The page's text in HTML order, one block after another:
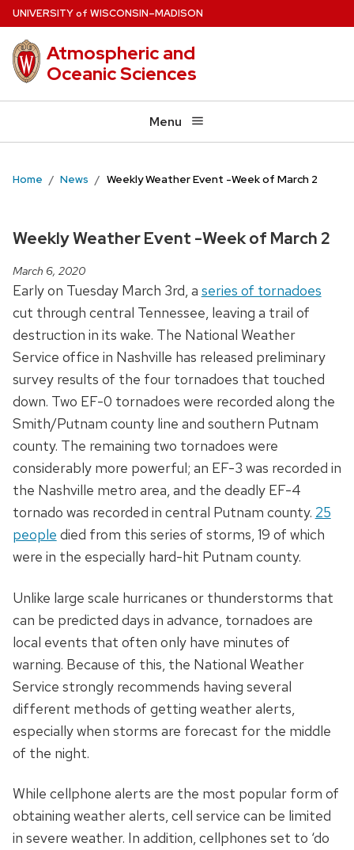
Skip
to
main
content
UNIVERSITYof WISCONSIN–MADISON
Atmospheric and
Oceanic Sciences
Menu
Home News Weekly Weather Event -Week of March 2
Weekly Weather Event -Week of March 2
March 6, 2020
Early on Tuesday March 3rd, a series of tornadoes
cut through central Tennessee, leaving a trail of
destruction in its wake. The National Weather
Service office in Nashville has released preliminary
survey results of the four tornadoes that touched
down. Two EF-0 tornadoes were recorded along the
Smith/Putnam county line and southern Putnam
county. The remaining two tornadoes were
considerably more powerful; an EF-3 was recorded in
the Nashville metro area, and the deadly EF-4
tornado was recorded in central Putnam county. 25
people died from this series of storms, 19 of which
were in the especially hard-hit Putnam county.
Unlike large scale hurricanes or thunderstorms that
can be predicted days in advance, tornadoes are
local events that often only have minutes of
warning. Because of this, the National Weather
Service strongly recommends having several
different methods of getting weather alerts,
especially when storms are forecast for the middle
of the night.
While cellphone alerts are the most popular form of
obtaining weather alerts, cell service can be limited
in severe weather. In addition, cellphones set to ‘do